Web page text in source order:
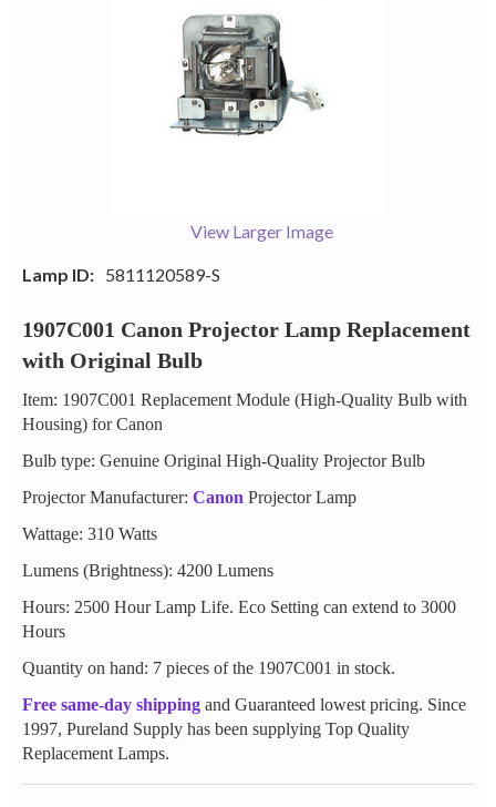
View Larger Image
Lamp ID: 5811120589-S
1907C001 Canon Projector Lamp Replacement
with Original Bulb
Item: 1907C001 Replacement Module (High-Quality Bulb with
Housing) for Canon
Bulb type: Genuine Original High-Quality Projector Bulb
Projector Manufacturer: Canon Projector Lamp
Wattage: 310 Watts
Lumens (Brightness): 4200 Lumens
Hours: 2500 Hour Lamp Life. Eco Setting can extend to 3000
Hours
Quantity on hand: 7 pieces of the 1907C001 in stock.
Free same-day shipping and Guaranteed lowest pricing. Since
1997, Pureland Supply has been supplying Top Quality
Replacement Lamps.